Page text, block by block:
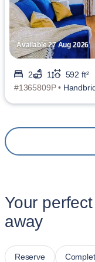
Available 27 Aug 2026
2 1
592 ft²
#1365809P •
Your
away
Reserve